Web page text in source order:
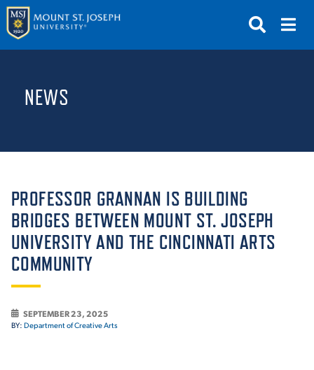
GIVE
ABOUT THE MOUNT
NEWS
PROFESSOR GRANNAN IS BUILDING
BRIDGES BETWEEN MOUNT ST. JOSEPH
UNIVERSITY AND THE CINCINNATI ARTS
COMMUNITY
SEPTEMBER 23, 2025
BY: Department of Creative Arts